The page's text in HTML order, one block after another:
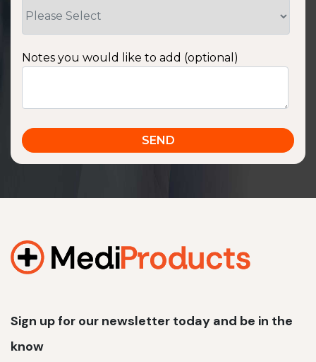
Notes you would like to add (optional)
Sign up for our newsletter today and be in the
know